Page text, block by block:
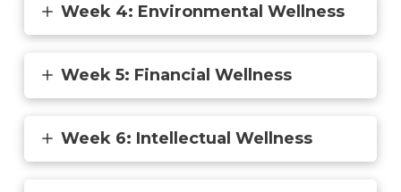
Week 4: Environmental Wellness
Week 5: Financial Wellness
Week 6: Intellectual Wellness